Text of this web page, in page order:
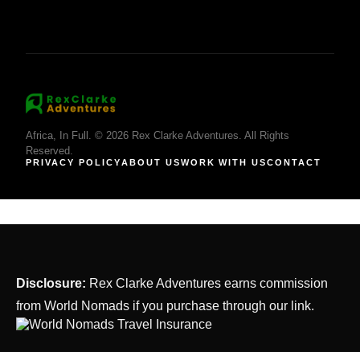
Africa, In Full. © 2026 Rex Clarke Adventures. All Rights
Reserved.
PRIVACY POLICYABOUT USWORK WITH USCONTACT
Disclosure: Rex Clarke Adventures earns commission
from World Nomads if you purchase through our link.